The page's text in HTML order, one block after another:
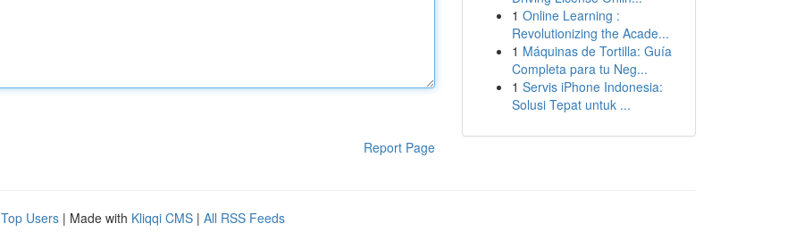
Report Page
1 Online Learning :
Revolutionizing the Acade...
1 Máquinas de Tortilla: Guía
Completa para tu Neg...
1 Servis iPhone Indonesia:
Solusi Tepat untuk ...
Top Users | Made with Kliqqi CMS | All RSS Feeds